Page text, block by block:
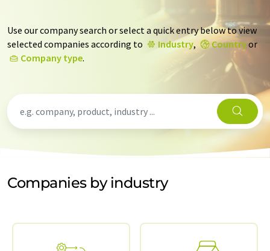
Use our company search or select a quick entry below to view
selected companies according to
Industry, Countryor
Company type.
Companies by industry